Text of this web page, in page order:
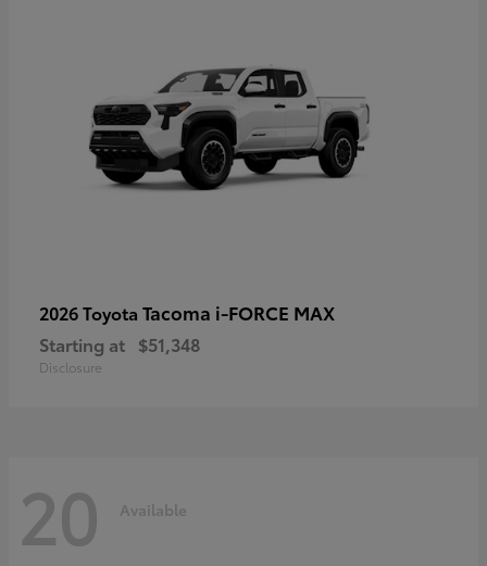
2026 Toyota Tacoma i-FORCE MAX
Starting at $51,348
Disclosure
20 Available